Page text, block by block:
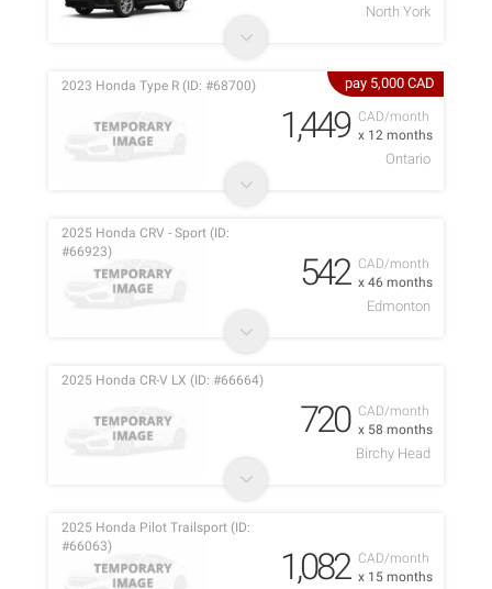
North York
pay 5,000 CAD
CAD/month
x 12 months
2023 Honda Type R (ID: #68700)
1,449
Ontario
CAD/month
x 46 months
2025 Honda CRV - Sport (ID:
#66923)
542
Edmonton
CAD/month
x 58 months
2025 Honda CR-V LX (ID: #66664)
720
Birchy Head
CAD/month
x 15 months
2025 Honda Pilot Trailsport (ID:
#66063)
1,082